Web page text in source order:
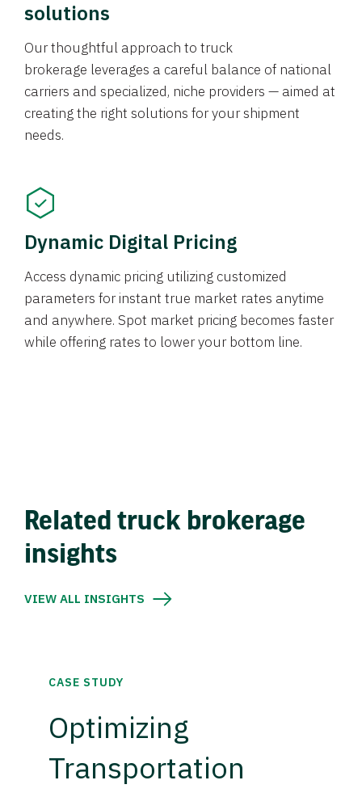
solutions
Our thoughtful approach to truck
brokerage leverages a careful balance of national
carriers and specialized, niche providers — aimed at
creating the right solutions for your shipment
needs.
Dynamic Digital Pricing
Access dynamic pricing utilizing customized
parameters for instant true market rates anytime
and anywhere. Spot market pricing becomes faster
while offering rates to lower your bottom line.
Related truck brokerage
insights
VIEW ALL INSIGHTS
CASE STUDY
Optimizing
Transportation